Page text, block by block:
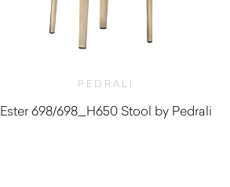
PEDRALI
Ester 698/698_H650 Stool by Pedrali